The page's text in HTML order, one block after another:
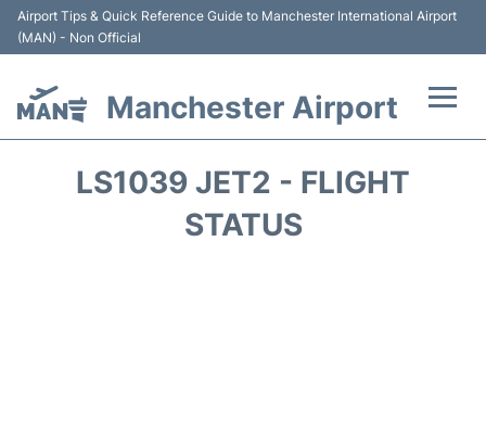
Airport Tips & Quick Reference Guide to Manchester International Airport
(MAN) - Non Official
Manchester Airport
LS1039 JET2 - FLIGHT
STATUS